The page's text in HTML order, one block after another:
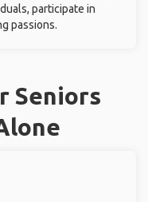
participate in
passions.
Seniors